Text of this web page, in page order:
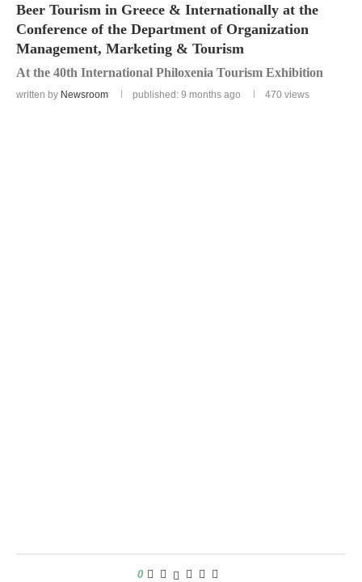
Beer Tourism in Greece & Internationally at the
Conference of the Department of Organization
Management, Marketing & Tourism
At the 40th International Philoxenia Tourism Exhibition
written by Newsroom published: 9 months ago 470 views
0